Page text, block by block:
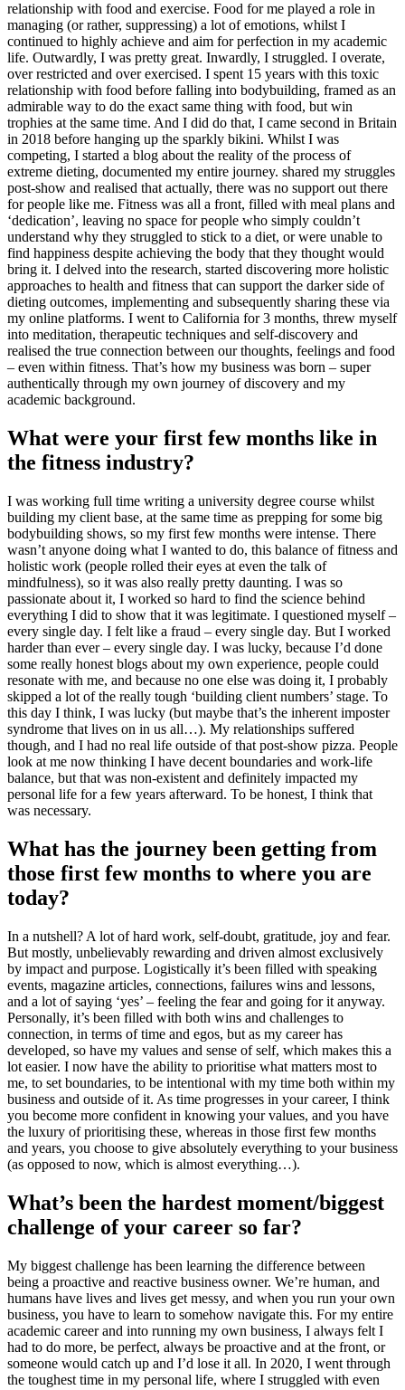
relationship with food and exercise. Food for me played a role in
managing (or rather, suppressing) a lot of emotions, whilst I
continued to highly achieve and aim for perfection in my academic
life. Outwardly, I was pretty great. Inwardly, I struggled. I overate,
over restricted and over exercised. I spent 15 years with this toxic
relationship with food before falling into bodybuilding, framed as an
admirable way to do the exact same thing with food, but win
trophies at the same time. And I did do that, I came second in Britain
in 2018 before hanging up the sparkly bikini. Whilst I was
competing, I started a blog about the reality of the process of
extreme dieting, documented my entire journey. shared my struggles
post-show and realised that actually, there was no support out there
for people like me. Fitness was all a front, filled with meal plans and
‘dedication’, leaving no space for people who simply couldn’t
understand why they struggled to stick to a diet, or were unable to
find happiness despite achieving the body that they thought would
bring it. I delved into the research, started discovering more holistic
approaches to health and fitness that can support the darker side of
dieting outcomes, implementing and subsequently sharing these via
my online platforms. I went to California for 3 months, threw myself
into meditation, therapeutic techniques and self-discovery and
realised the true connection between our thoughts, feelings and food
– even within fitness. That’s how my business was born – super
authentically through my own journey of discovery and my
academic background.
What were your first few months like in
the fitness industry?
I was working full time writing a university degree course whilst
building my client base, at the same time as prepping for some big
bodybuilding shows, so my first few months were intense. There
wasn’t anyone doing what I wanted to do, this balance of fitness and
holistic work (people rolled their eyes at even the talk of
mindfulness), so it was also really pretty daunting. I was so
passionate about it, I worked so hard to find the science behind
everything I did to show that it was legitimate. I questioned myself –
every single day. I felt like a fraud – every single day. But I worked
harder than ever – every single day. I was lucky, because I’d done
some really honest blogs about my own experience, people could
resonate with me, and because no one else was doing it, I probably
skipped a lot of the really tough ‘building client numbers’ stage. To
this day I think, I was lucky (but maybe that’s the inherent imposter
syndrome that lives on in us all…). My relationships suffered
though, and I had no real life outside of that post-show pizza. People
look at me now thinking I have decent boundaries and work-life
balance, but that was non-existent and definitely impacted my
personal life for a few years afterward. To be honest, I think that
was necessary.
What has the journey been getting from
those first few months to where you are
today?
In a nutshell? A lot of hard work, self-doubt, gratitude, joy and fear.
But mostly, unbelievably rewarding and driven almost exclusively
by impact and purpose. Logistically it’s been filled with speaking
events, magazine articles, connections, failures wins and lessons,
and a lot of saying ‘yes’ – feeling the fear and going for it anyway.
Personally, it’s been filled with both wins and challenges to
connection, in terms of time and egos, but as my career has
developed, so have my values and sense of self, which makes this a
lot easier. I now have the ability to prioritise what matters most to
me, to set boundaries, to be intentional with my time both within my
business and outside of it. As time progresses in your career, I think
you become more confident in knowing your values, and you have
the luxury of prioritising these, whereas in those first few months
and years, you choose to give absolutely everything to your business
(as opposed to now, which is almost everything…).
What’s been the hardest moment/biggest
challenge of your career so far?
My biggest challenge has been learning the difference between
being a proactive and reactive business owner. We’re human, and
humans have lives and lives get messy, and when you run your own
business, you have to learn to somehow navigate this. For my entire
academic career and into running my own business, I always felt I
had to do more, be perfect, always be proactive and at the front, or
someone would catch up and I’d lose it all. In 2020, I went through
the toughest time in my personal life, where I struggled with even